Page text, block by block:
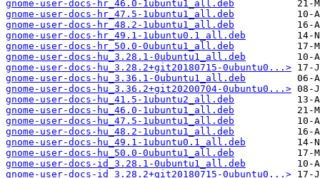
gnome-user-docs-hr_46.0-1ubuntu1_all.deb
gnome-user-docs-hr_47.5-1ubuntu1_all.deb
gnome-user-docs-hr_48.2-1ubuntu1_all.deb
gnome-user-docs-hr_49.1-1ubuntu0.1_all.deb
gnome-user-docs-hr_50.0-0ubuntu1_all.deb
gnome-user-docs-hu_3.28.1-0ubuntu1_all.deb
gnome-user-docs-hu_3.28.2+git20180715-0ubuntu0...>
gnome-user-docs-hu_3.36.1-0ubuntu1_all.deb
gnome-user-docs-hu_3.36.2+git20200704-0ubuntu0...>
gnome-user-docs-hu_41.5-1ubuntu2_all.deb
gnome-user-docs-hu_46.0-1ubuntu1_all.deb
gnome-user-docs-hu_47.5-1ubuntu1_all.deb
gnome-user-docs-hu_48.2-1ubuntu1_all.deb
gnome-user-docs-hu_49.1-1ubuntu0.1_all.deb
gnome-user-docs-hu_50.0-0ubuntu1_all.deb
gnome-user-docs-id_3.28.1-0ubuntu1_all.deb
gnome-user-docs-id_3.28.2+git20180715-0ubuntu0...>